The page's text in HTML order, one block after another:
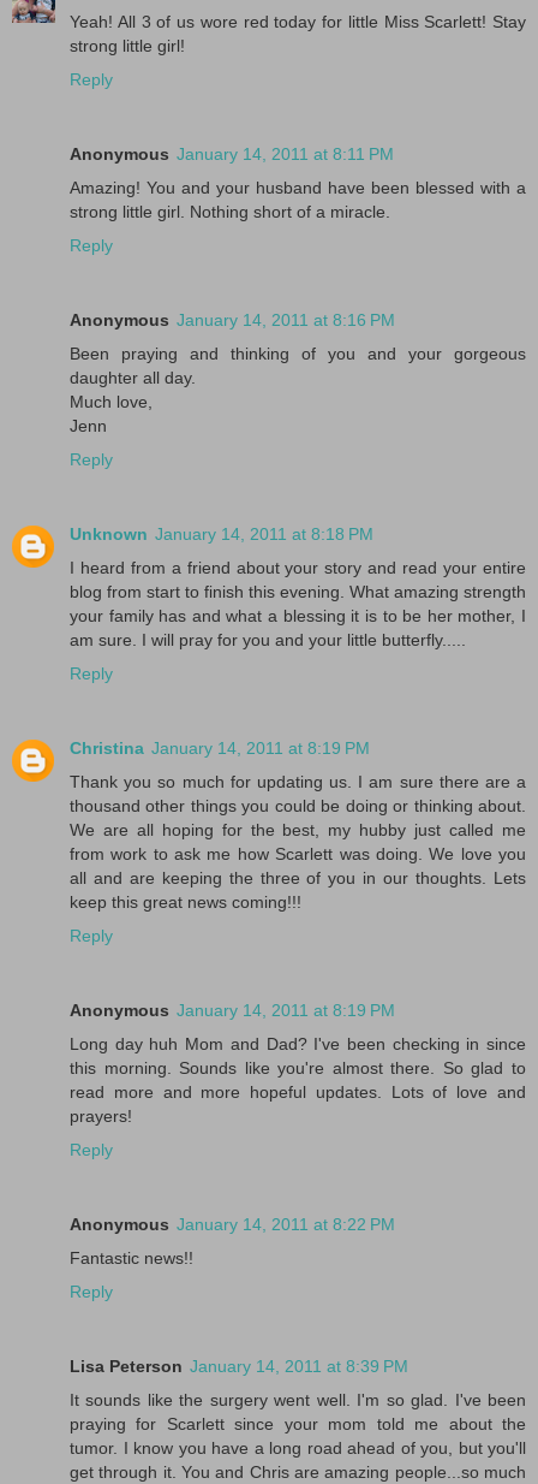
Yeah! All 3 of us wore red today for little Miss Scarlett! Stay
strong little girl!
Reply
Anonymous January 14, 2011 at 8:11 PM
Amazing! You and your husband have been blessed with a
strong little girl. Nothing short of a miracle.
Reply
Anonymous January 14, 2011 at 8:16 PM
Been praying and thinking of you and your gorgeous
daughter all day.
Much love,
Jenn
Reply
Unknown January 14, 2011 at 8:18 PM
I heard from a friend about your story and read your entire
blog from start to finish this evening. What amazing strength
your family has and what a blessing it is to be her mother, I
am sure. I will pray for you and your little butterfly.....
Reply
Christina January 14, 2011 at 8:19 PM
Thank you so much for updating us. I am sure there are a
thousand other things you could be doing or thinking about.
We are all hoping for the best, my hubby just called me
from work to ask me how Scarlett was doing. We love you
all and are keeping the three of you in our thoughts. Lets
keep this great news coming!!!
Reply
Anonymous January 14, 2011 at 8:19 PM
Long day huh Mom and Dad? I've been checking in since
this morning. Sounds like you're almost there. So glad to
read more and more hopeful updates. Lots of love and
prayers!
Reply
Anonymous January 14, 2011 at 8:22 PM
Fantastic news!!
Reply
Lisa Peterson January 14, 2011 at 8:39 PM
It sounds like the surgery went well. I'm so glad. I've been
praying for Scarlett since your mom told me about the
tumor. I know you have a long road ahead of you, but you'll
get through it. You and Chris are amazing people...so much